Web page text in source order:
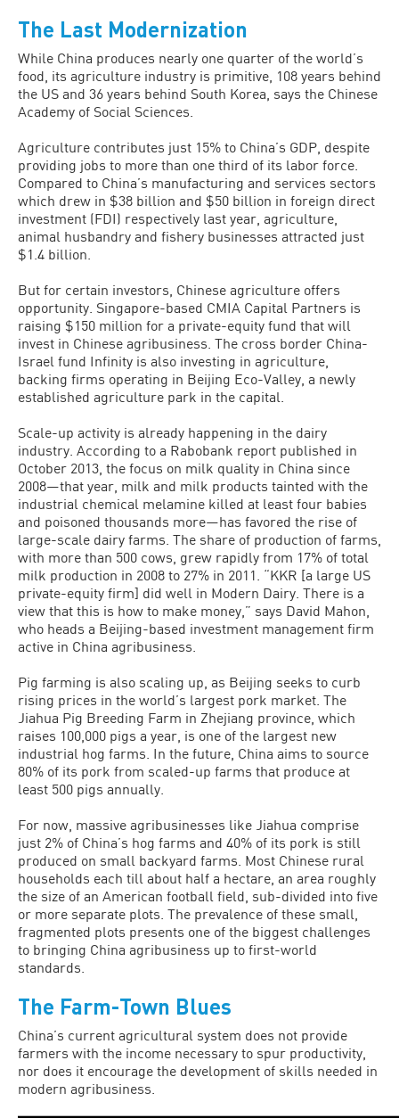
The Last Modernization
While China produces nearly one quarter of the world’s
food, its agriculture indus­try is primitive, 108 years behind
the US and 36 years behind South Korea, says the Chinese
Academy of Social Sciences.
Agriculture contributes just 15% to China’s GDP, despite
providing jobs to more than one third of its labor force.
Compared to China’s manufacturing and services sectors
which drew in $38 billion and $50 billion in foreign direct
invest­ment (FDI) respectively last year, agricul­ture,
animal husbandry and fishery busi­nesses attracted just
$1.4 billion.
But for certain investors, Chinese ag­riculture offers
opportunity. Singapore-based CMIA Capital Partners is
raising $150 million for a private-equity fund that will
invest in Chinese agribusiness. The cross border China-
Israel fund Infinity is also investing in agriculture,
backing firms operating in Beijing Eco-Valley, a newly
established agriculture park in the capital.
Scale-up activity is already happening in the dairy
industry. According to a Ra­bobank report published in
October 2013, the focus on milk quality in China since
2008—that year, milk and milk prod­ucts tainted with the
industrial chemical melamine killed at least four babies
and poisoned thousands more—has favored the rise of
large-scale dairy farms. The share of production of farms,
with more than 500 cows, grew rapidly from 17% of total
milk production in 2008 to 27% in 2011. “KKR [a large US
private-equity firm] did well in Modern Dairy. There is a
view that this is how to make money,” says David Mahon,
who heads a Beijing-based investment management firm
active in China agribusiness.
Pig farming is also scaling up, as Beijing seeks to curb
rising prices in the world’s largest pork market. The
Jiahua Pig Breeding Farm in Zhejiang province, which
raises 100,000 pigs a year, is one of the largest new
industrial hog farms. In the future, China aims to source
80% of its pork from scaled-up farms that produce at
least 500 pigs annually.
For now, massive agribusinesses like Jiahua comprise
just 2% of China’s hog farms and 40% of its pork is still
pro­duced on small backyard farms. Most Chi­nese rural
households each till about half a hectare, an area roughly
the size of an American football field, sub-divided into five
or more separate plots. The preva­lence of these small,
fragmented plots presents one of the biggest challenges
to bringing China agribusiness up to first-world
standards.
The Farm-Town Blues
China’s current agricultural system does not provide
farmers with the income nec­essary to spur productivity,
nor does it en­courage the development of skills needed in
modern agribusiness.